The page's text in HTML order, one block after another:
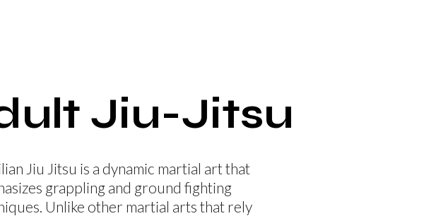
Jiu Jitsu is a dynamic martial art that
grappling and ground fighting
Unlike other martial arts that rely
Jiu-Jitsu